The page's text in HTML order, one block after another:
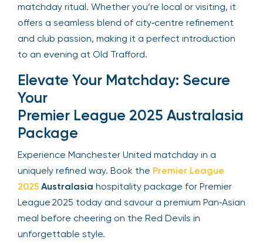
matchday ritual. Whether you’re local or visiting, it
offers a seamless blend of city‑centre refinement
and club passion, making it a perfect introduction
to an evening at Old Trafford.
Elevate Your Matchday: Secure
Your
Premier League 2025 Australasia
Package
Experience Manchester United matchday in a
uniquely refined way. Book the Premier League
2025 Australasia hospitality package for Premier
League 2025 today and savour a premium Pan‑Asian
meal before cheering on the Red Devils in
unforgettable style.